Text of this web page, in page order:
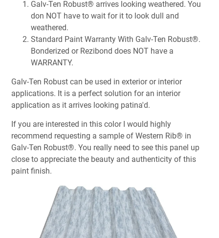
Galv-Ten Robust® arrives looking weathered. You
don NOT have to wait for it to look dull and
weathered.
Standard Paint Warranty With Galv-Ten Robust®.
Bonderized or Rezibond does NOT have a
WARRANTY.
Galv-Ten Robust can be used in exterior or interior
applications. It is a perfect solution for an interior
application as it arrives looking patina'd.
If you are interested in this color I would highly
recommend requesting a sample of Western Rib® in
Galv-Ten Robust®. You really need to see this panel up
close to appreciate the beauty and authenticity of this
paint finish.